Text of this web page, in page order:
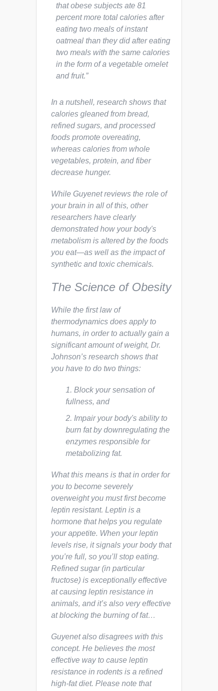
that obese subjects ate 81
percent more total calories after
eating two meals of instant
oatmeal than they did after eating
two meals with the same calories
in the form of a vegetable omelet
and fruit.”
In a nutshell, research shows that
calories gleaned from bread,
refined sugars, and processed
foods promote overeating,
whereas calories from whole
vegetables, protein, and fiber
decrease hunger.
While Guyenet reviews the role of
your brain in all of this, other
researchers have clearly
demonstrated how your body's
metabolism is altered by the foods
you eat—as well as the impact of
synthetic and toxic chemicals.
The Science of Obesity
While the first law of
thermodynamics does apply to
humans, in order to actually gain a
significant amount of weight, Dr.
Johnson’s research shows that
you have to do two things:
Block your sensation of
fullness, and
Impair your body's ability to
burn fat by downregulating the
enzymes responsible for
metabolizing fat.
What this means is that in order for
you to become severely
overweight you must first become
leptin resistant. Leptin is a
hormone that helps you regulate
your appetite. When your leptin
levels rise, it signals your body that
you’re full, so you’ll stop eating.
Refined sugar (in particular
fructose) is exceptionally effective
at causing leptin resistance in
animals, and it’s also very effective
at blocking the burning of fat…
Guyenet also disagrees with this
concept. He believes the most
effective way to cause leptin
resistance in rodents is a refined
high-fat diet. Please note that